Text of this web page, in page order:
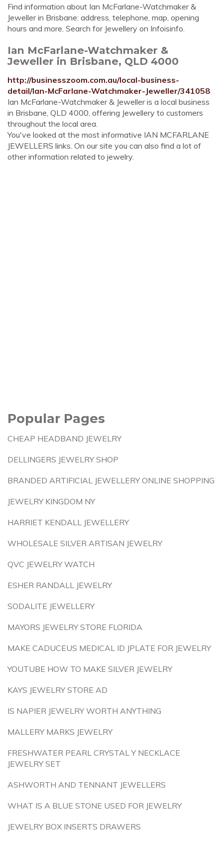
Find information about Ian McFarlane-Watchmaker &
Jeweller in Brisbane: address, telephone, map, opening
hours and more. Search for Jewellery on Infoisinfo.
Ian McFarlane-Watchmaker &
Jeweller in Brisbane, QLD 4000
http://businesszoom.com.au/local-business-
detail/Ian-McFarlane-Watchmaker-Jeweller/341058
Ian McFarlane-Watchmaker & Jeweller is a local business
in Brisbane, QLD 4000, offering Jewellery to customers
throughout the local area.
You've looked at the most informative IAN MCFARLANE
JEWELLERS links. On our site you can also find a lot of
other information related to jewelry.
Popular Pages
CHEAP HEADBAND JEWELRY
DELLINGERS JEWELRY SHOP
BRANDED ARTIFICIAL JEWELLERY ONLINE SHOPPING
JEWELRY KINGDOM NY
HARRIET KENDALL JEWELLERY
WHOLESALE SILVER ARTISAN JEWELRY
QVC JEWELRY WATCH
ESHER RANDALL JEWELRY
SODALITE JEWELLERY
MAYORS JEWELRY STORE FLORIDA
MAKE CADUCEUS MEDICAL ID JPLATE FOR JEWELRY
YOUTUBE HOW TO MAKE SILVER JEWELRY
KAYS JEWELRY STORE AD
IS NAPIER JEWELRY WORTH ANYTHING
MALLERY MARKS JEWELRY
FRESHWATER PEARL CRYSTAL Y NECKLACE
JEWELRY SET
ASHWORTH AND TENNANT JEWELLERS
WHAT IS A BLUE STONE USED FOR JEWELRY
JEWELRY BOX INSERTS DRAWERS